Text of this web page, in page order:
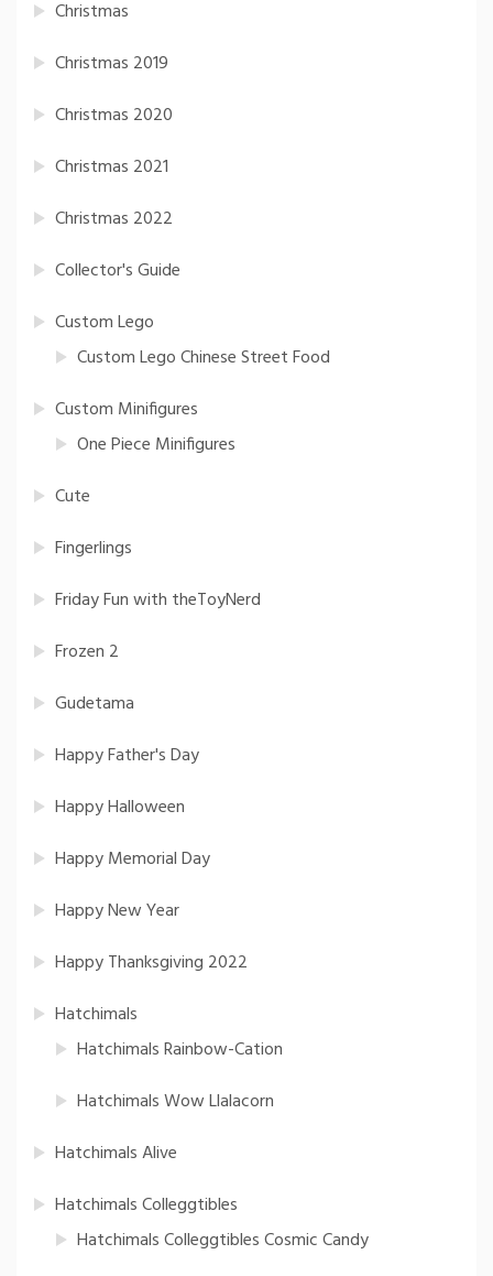
Christmas
Christmas 2019
Christmas 2020
Christmas 2021
Christmas 2022
Collector's Guide
Custom Lego
Custom Lego Chinese Street Food
Custom Minifigures
One Piece Minifigures
Cute
Fingerlings
Friday Fun with theToyNerd
Frozen 2
Gudetama
Happy Father's Day
Happy Halloween
Happy Memorial Day
Happy New Year
Happy Thanksgiving 2022
Hatchimals
Hatchimals Rainbow-Cation
Hatchimals Wow Llalacorn
Hatchimals Alive
Hatchimals Colleggtibles
Hatchimals Colleggtibles Cosmic Candy